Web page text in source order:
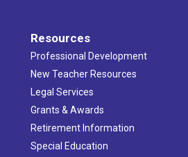
Resources
Professional Development
New Teacher Resources
Legal Services
Grants & Awards
Retirement Information
Special Education